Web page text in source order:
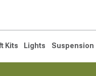
Saved Products
Kits Lights Suspension